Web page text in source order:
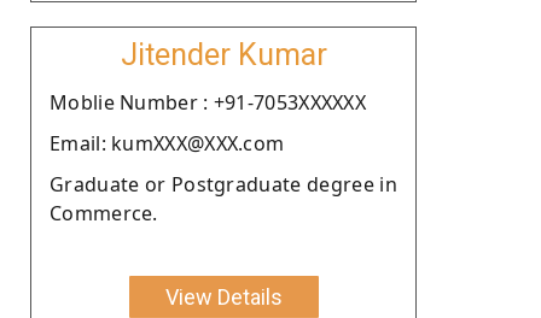
Jitender Kumar
Moblie Number : +91-7053XXXXXX
Email: kumXXX@XXX.com
Graduate or Postgraduate degree in
Commerce.
View Details